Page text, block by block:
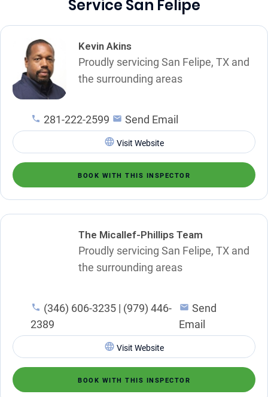
Service San Felipe
Kevin Akins
Proudly servicing San Felipe, TX and
the surrounding areas
281-222-2599 Send Email
Visit Website
BOOK WITH THIS INSPECTOR
The Micallef-Phillips Team
Proudly servicing San Felipe, TX and
the surrounding areas
(346) 606-3235 | (979) 446-
2389
Send
Email
Visit Website
BOOK WITH THIS INSPECTOR